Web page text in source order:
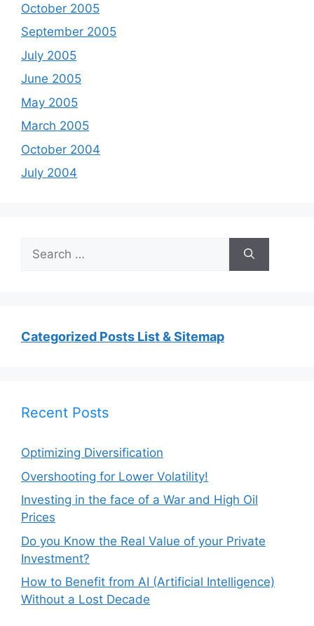
October 2005
September 2005
July 2005
June 2005
May 2005
March 2005
October 2004
July 2004
Search
for:
Categorized Posts List & Sitemap
Recent Posts
Optimizing Diversification
Overshooting for Lower Volatility!
Investing in the face of a War and High Oil
Prices
Do you Know the Real Value of your Private
Investment?
How to Benefit from AI (Artificial Intelligence)
Without a Lost Decade